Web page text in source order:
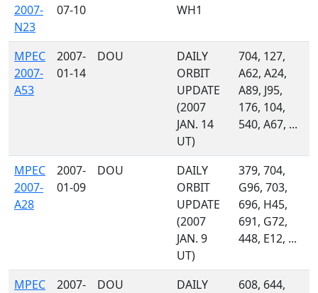
2007-
N23
07-10
WH1
MPEC
2007-
A53
2007-
01-14
DOU
DAILY
ORBIT
UPDATE
(2007
JAN. 14
UT)
704, 127,
A62, A24,
A89, J95,
176, 104,
540, A67, ...
MPEC
2007-
A28
2007-
01-09
DOU
DAILY
ORBIT
UPDATE
(2007
JAN. 9
UT)
379, 704,
G96, 703,
696, H45,
691, G72,
448, E12, ...
MPEC
2007-
DOU
DAILY
608, 644,